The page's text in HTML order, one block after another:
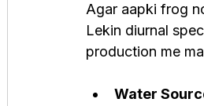
Agar aapki frog
Lekin diurnal
production me
Water